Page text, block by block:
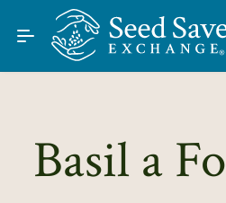
Skip to Main Content
Find Seeds
About
Learn
Basil a